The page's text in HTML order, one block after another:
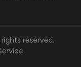
reserved.